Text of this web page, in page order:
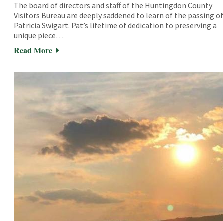
The board of directors and staff of the Huntingdon County
Visitors Bureau are deeply saddened to learn of the passing of
Patricia Swigart. Pat’s lifetime of dedication to preserving a
unique piece…
Read More